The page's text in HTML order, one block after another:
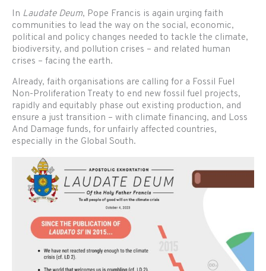
In Laudate Deum, Pope Francis is again urging faith
communities to lead the way on the social, economic,
political and policy changes needed to tackle the climate,
biodiversity, and pollution crises – and related human
crises – facing the earth.
Already, faith organisations are calling for a Fossil Fuel
Non-Proliferation Treaty to end new fossil fuel projects,
rapidly and equitably phase out existing production, and
ensure a just transition – with climate financing, and Loss
And Damage funds, for unfairly affected countries,
especially in the Global South.